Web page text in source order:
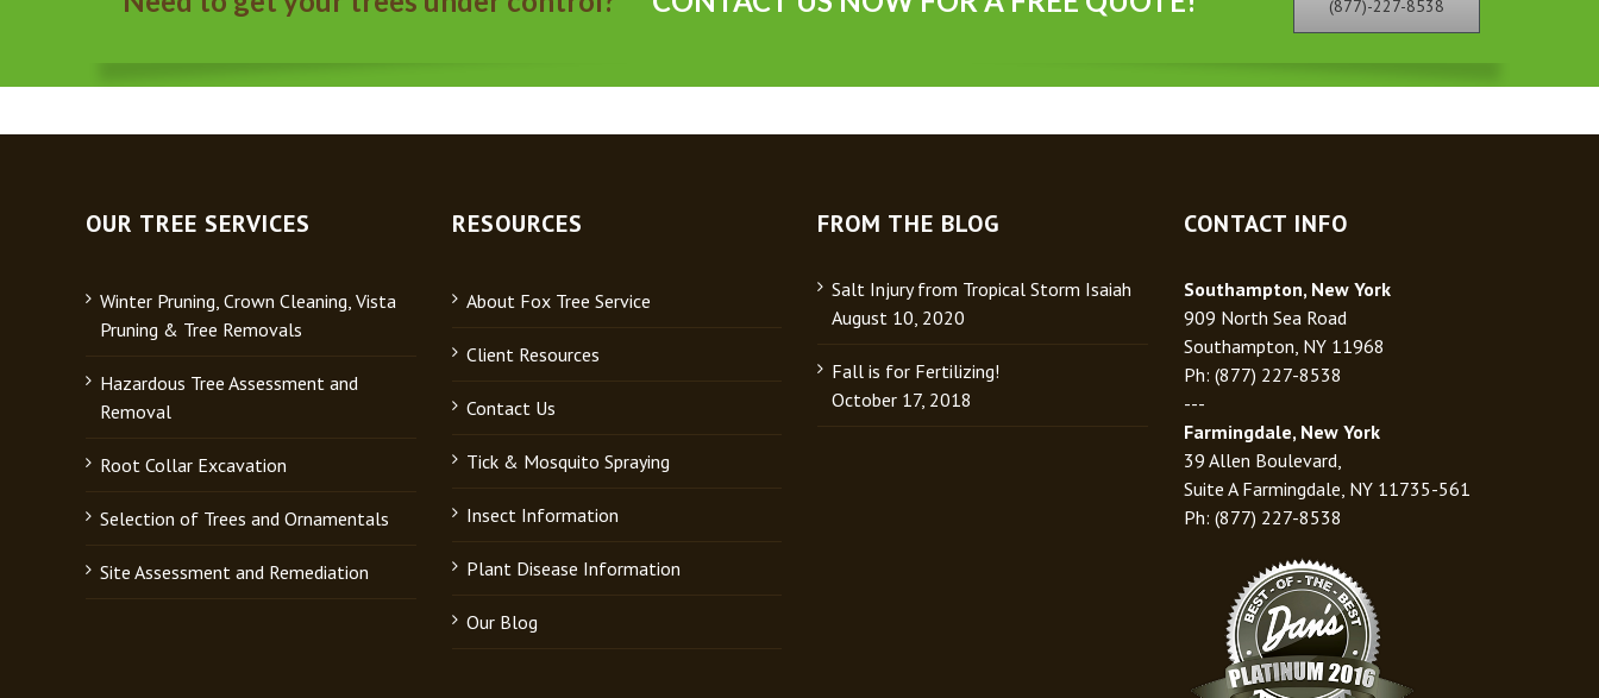
OUR TREE SERVICES
Winter Pruning, Crown Cleaning, Vista
Pruning & Tree Removals
Hazardous Tree Assessment and
Removal
Root Collar Excavation
Selection of Trees and Ornamentals
Site Assessment and Remediation
RESOURCES
About Fox Tree Service
Client Resources
Contact Us
Tick & Mosquito Spraying
Insect Information
Plant Disease Information
Our Blog
FROM THE BLOG
Salt Injury from Tropical Storm Isaiah
August 10, 2020
Fall is for Fertilizing!
October 17, 2018
CONTACT INFO
Southampton, New York
909 North Sea Road
Southampton, NY 11968
Ph: (877) 227-8538
---
Farmingdale, New York
39 Allen Boulevard,
Suite A Farmingdale, NY 11735-561
Ph: (877) 227-8538